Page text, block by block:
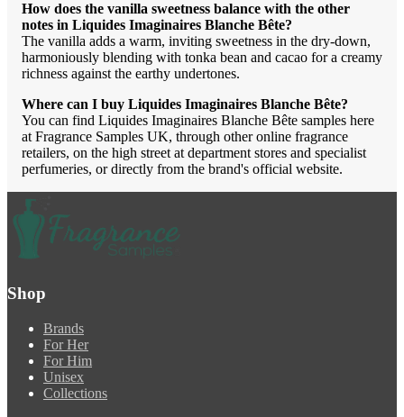
How does the vanilla sweetness balance with the other
notes in Liquides Imaginaires Blanche Bête?
The vanilla adds a warm, inviting sweetness in the dry-down,
harmoniously blending with tonka bean and cacao for a creamy
richness against the earthy undertones.
Where can I buy Liquides Imaginaires Blanche Bête?
You can find Liquides Imaginaires Blanche Bête samples here
at Fragrance Samples UK, through other online fragrance
retailers, on the high street at department stores and specialist
perfumeries, or directly from the brand's official website.
Shop
Brands
For Her
For Him
Unisex
Collections